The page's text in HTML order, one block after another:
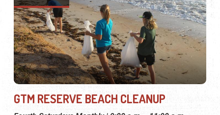
GTM RESERVE BEACH CLEANUP